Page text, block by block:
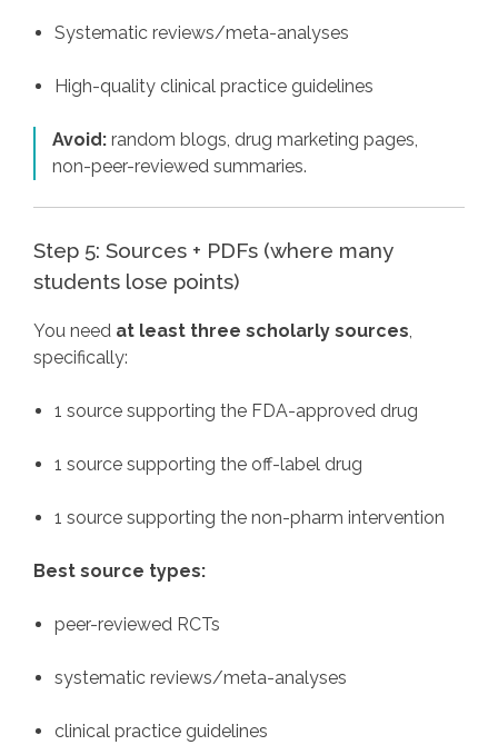
Systematic reviews/meta-analyses
High-quality clinical practice guidelines
Avoid: random blogs, drug marketing pages,
non-peer-reviewed summaries.
Step 5: Sources + PDFs (where many
students lose points)
You need at least three scholarly sources
specifically:
1 source supporting the FDA-approved drug
1 source supporting the off-label drug
1 source supporting the non-pharm intervention
Best source types:
peer-reviewed RCTs
systematic reviews/meta-analyses
clinical practice guidelines